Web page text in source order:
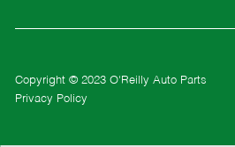
Copyright © 2023 O'Reilly Auto Parts
Privacy Policy